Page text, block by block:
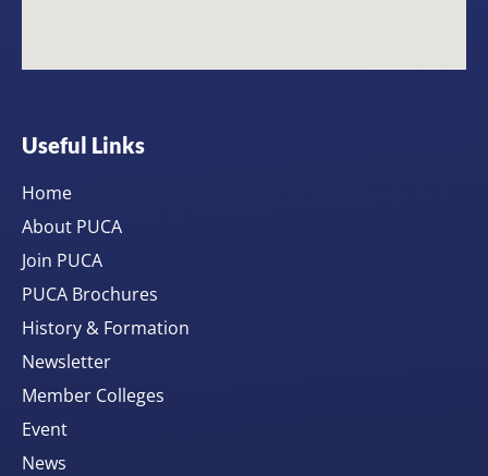
Useful Links
Home
About PUCA
Join PUCA
PUCA Brochures
History & Formation
Newsletter
Member Colleges
Event
News